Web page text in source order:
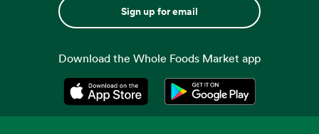
Sign up for email
Download the Whole Foods Market app
Opens in a new tabOpens in a new tab